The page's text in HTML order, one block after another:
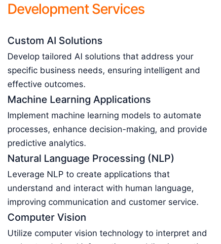
Development Services
Custom AI Solutions
Develop tailored AI solutions that address your
specific business needs, ensuring intelligent and
effective outcomes.
Machine Learning Applications
Implement machine learning models to automate
processes, enhance decision-making, and provide
predictive analytics.
Natural Language Processing (NLP)
Leverage NLP to create applications that
understand and interact with human language,
improving communication and customer service.
Computer Vision
Utilize computer vision technology to interpret and